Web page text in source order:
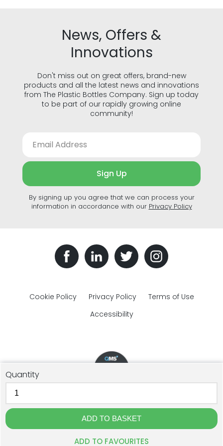
Quantity
ADD TO FAVOURITES
News, Offers &
Innovations
Don't miss out on great offers, brand-new
products and all the latest news and innovations
from The Plastic Bottles Company. Sign up today
to be part of our rapidly growing online
community!
Sign Up
By signing up you agree that we can process your
information in accordance with our Privacy Policy
Cookie Policy Privacy Policy
Terms of Use
Accessibility
© The Plastic Bottles Company 2018 - 2026. All rights reserved.
Cross Lane, Ulverston, Cumbria, LA12 9DQ. Registration: 07515596.
Website Design by The Creative Branch